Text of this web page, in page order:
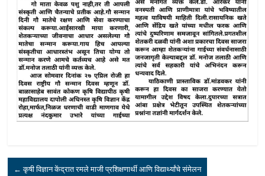
← कृषी विज्ञान केंद्रात रमले माजी प्रशिक्षणार्थी आणि विद्यार्थ्यांचे संमेलन